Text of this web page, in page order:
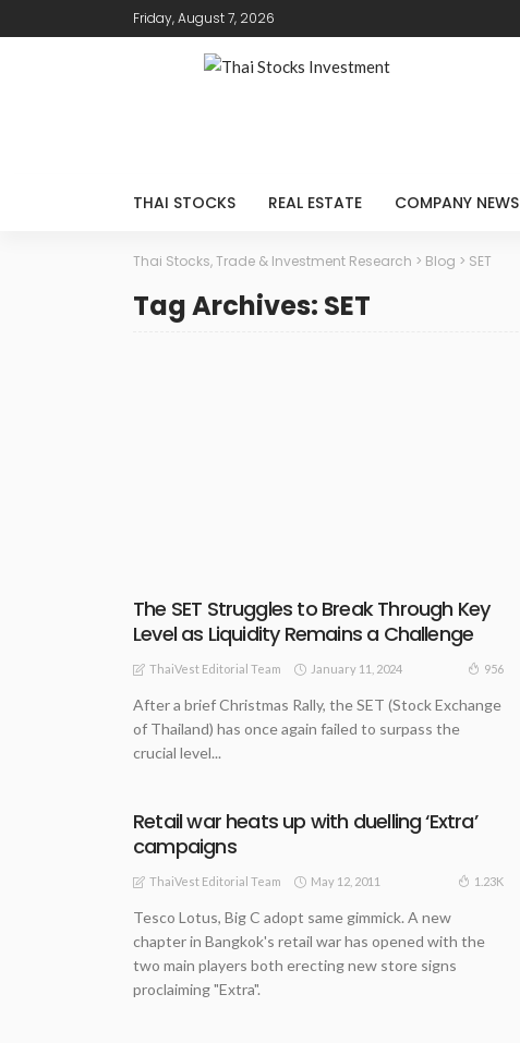
Friday, August 7, 2026
THAI STOCKS REAL ESTATE COMPANY NEWS
Thai Stocks, Trade & Investment Research > Blog > SET
Tag Archives: SET
The SET Struggles to Break Through Key
Level as Liquidity Remains a Challenge
ThaiVest Editorial Team January 11, 2024 956
After a brief Christmas Rally, the SET (Stock Exchange
of Thailand) has once again failed to surpass the
crucial level...
Retail war heats up with duelling ‘Extra’
campaigns
ThaiVest Editorial Team May 12, 2011 1.23K
Tesco Lotus, Big C adopt same gimmick. A new
chapter in Bangkok's retail war has opened with the
two main players both erecting new store signs
proclaiming "Extra".